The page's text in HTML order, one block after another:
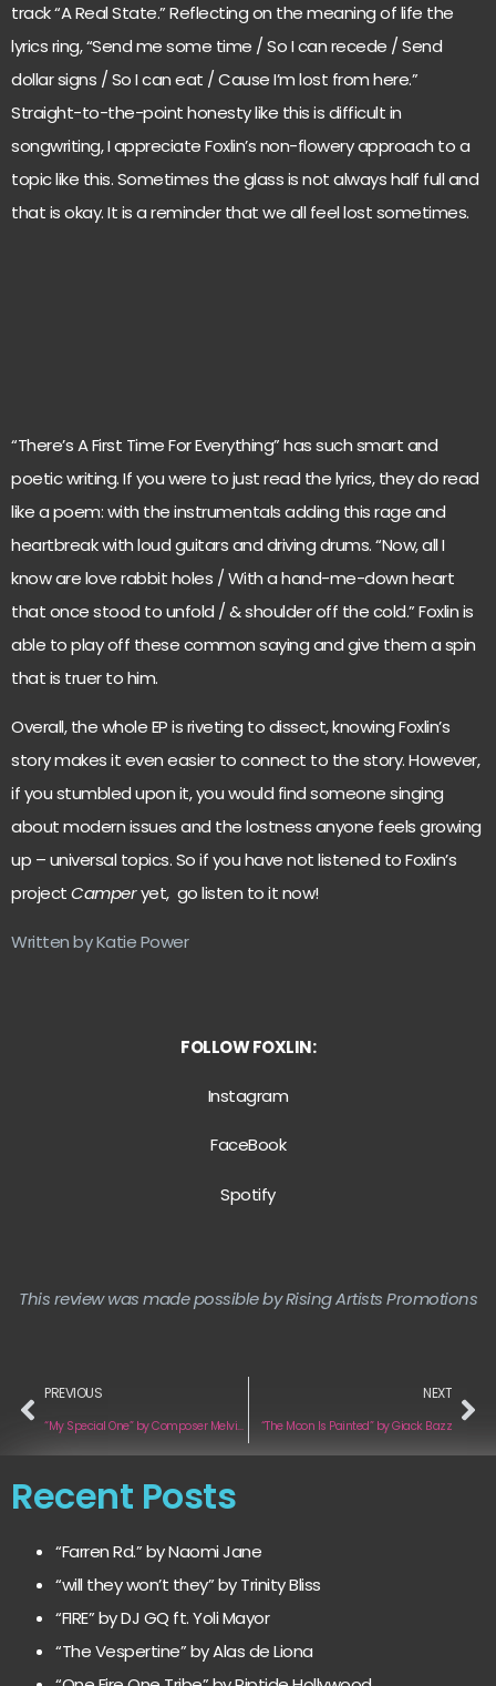
track “A Real State.” Reflecting on the meaning of life the
lyrics ring, “Send me some time / So I can recede / Send
dollar signs / So I can eat / Cause I’m lost from here.”
Straight-to-the-point honesty like this is difficult in
songwriting, I appreciate Foxlin’s non-flowery approach to a
topic like this. Sometimes the glass is not always half full and
that is okay. It is a reminder that we all feel lost sometimes.
“There’s A First Time For Everything” has such smart and
poetic writing. If you were to just read the lyrics, they do read
like a poem: with the instrumentals adding this rage and
heartbreak with loud guitars and driving drums. “Now, all I
know are love rabbit holes / With a hand-me-down heart
that once stood to unfold / & shoulder off the cold.” Foxlin is
able to play off these common saying and give them a spin
that is truer to him.
Overall, the whole EP is riveting to dissect, knowing Foxlin’s
story makes it even easier to connect to the story. However,
if you stumbled upon it, you would find someone singing
about modern issues and the lostness anyone feels growing
up – universal topics. So if you have not listened to Foxlin’s
projectCamperyet, go listen to it now!
Written by Katie Power
FOLLOW FOXLIN:
Instagram
FaceBook
Spotify
This review was made possible by Rising Artists Promotions
PREVIOUS
“My Special One” by Composer Melvin Fromm Jr.
NEXT
“The Moon Is Painted” by Giack Bazz
Recent Posts
“Farren Rd.” by Naomi Jane
“will they won’t they” by Trinity Bliss
“FIRE” by DJ GQ ft. Yoli Mayor
“The Vespertine” by Alas de Liona